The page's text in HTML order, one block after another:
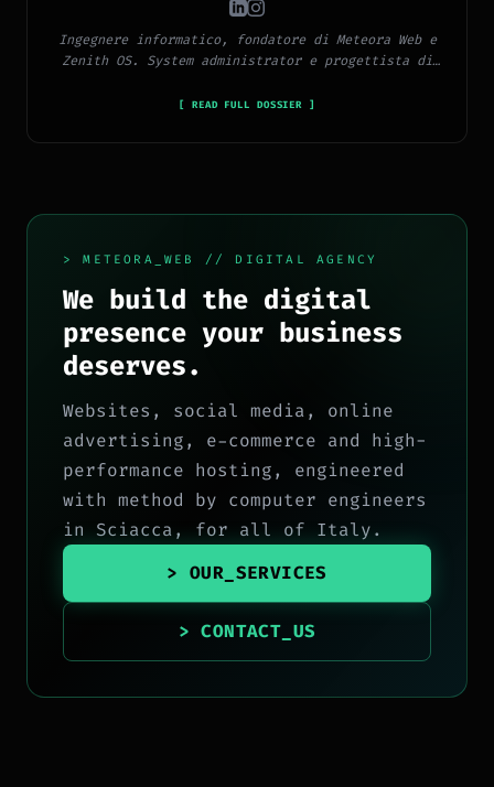
Ingegnere informatico, fondatore di Meteora Web e
Zenith OS. System administrator e progettista di
in sviluppo full-stack, marketing digitale ed
[ READ FULL DOSSIER ]
> METEORA_WEB // DIGITAL AGENCY
We build the digital
presence your business
deserves.
Websites, social media, online
advertising, e-commerce and high-
performance hosting, engineered
with method by computer engineers
in Sciacca, for all of Italy.
> OUR_SERVICES
> CONTACT_US